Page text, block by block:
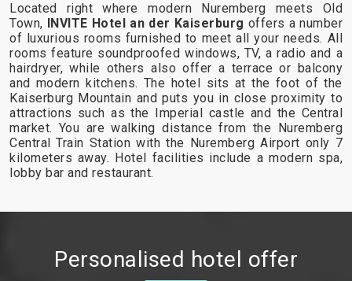
Located right where modern Nuremberg meets Old
Town, INVITE Hotel an der Kaiserburg offers a number
of luxurious rooms furnished to meet all your needs. All
rooms feature soundproofed windows, TV, a radio and a
hairdryer, while others also offer a terrace or balcony
and modern kitchens. The hotel sits at the foot of the
Kaiserburg Mountain and puts you in close proximity to
attractions such as the Imperial castle and the Central
market. You are walking distance from the Nuremberg
Central Train Station with the Nuremberg Airport only 7
kilometers away. Hotel facilities include a modern spa,
lobby bar and restaurant.
Personalised hotel offer